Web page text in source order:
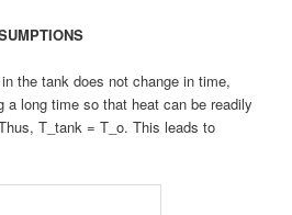
the tank does not change in time,
a long time so that heat can be readily
T_tank = T_o. This leads to